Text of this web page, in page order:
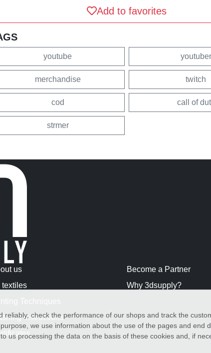
Add to favorites
youtube youtuber
merchandise twitch
cod call of
strmer
us
textiles
Instructions
Become a Partner
Why 3dsupply?
check the performance of our shops and track the
we use information about the use of the pages and end
us processing the data on the basis of these cookies and, if